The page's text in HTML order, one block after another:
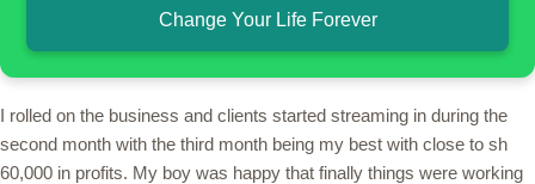
Change Your Life Forever
I rolled on the business and clients started streaming in during the
second month with the third month being my best with close to sh
60,000 in profits. My boy was happy that finally things were working